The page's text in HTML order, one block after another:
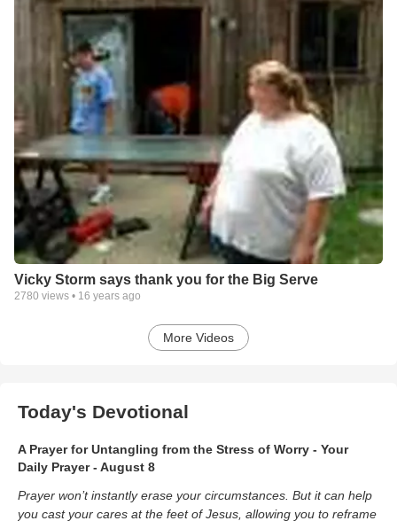
Vicky Storm says thank you for the Big Serve
2780 views • 16 years ago
More Videos
Today's Devotional
A Prayer for Untangling from the Stress of Worry - Your
Daily Prayer - August 8
Prayer won’t instantly erase your circumstances. But it can help
you cast your cares at the feet of Jesus, allowing you to reframe